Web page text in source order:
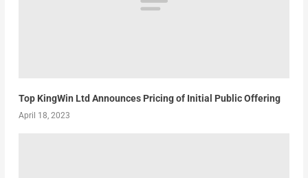
Top KingWin Ltd Announces Pricing of Initial Public Offering
April 18, 2023